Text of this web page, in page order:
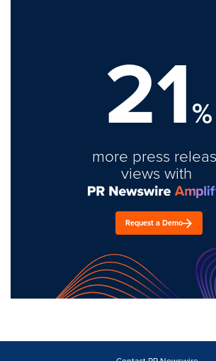
21%
more press
views with
Request a Demo